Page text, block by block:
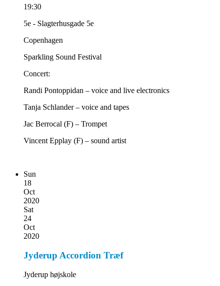
19:30
5e - Slagterhusgade 5e
Copenhagen
Sparkling Sound Festival
Concert:
Randi Pontoppidan – voice and live electronics
Tanja Schlander – voice and tapes
Jac Berrocal (F) – Trompet
Vincent Epplay (F) – sound artist
Sun
18
Oct
2020
Sat
24
Oct
2020
Jyderup Accordion Træf
Jyderup højskole